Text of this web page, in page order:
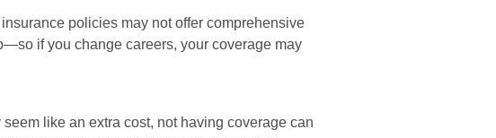
policies may not offer comprehensive
if you change careers, your coverage may
like an extra cost, not having coverage can